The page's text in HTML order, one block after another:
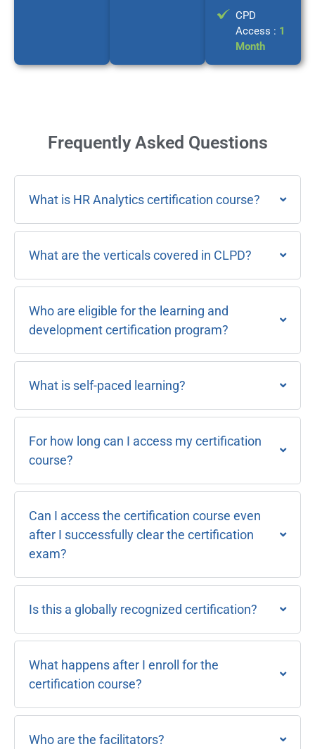
CPD
Access : 1
Month
Frequently Asked Questions
What is HR Analytics certification course?
What are the verticals covered in CLPD?
Who are eligible for the learning and
development certification program?
What is self-paced learning?
For how long can I access my certification
course?
Can I access the certification course even
after I successfully clear the certification
exam?
Is this a globally recognized certification?
What happens after I enroll for the
certification course?
Who are the facilitators?